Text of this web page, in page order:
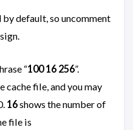
default, so uncomment
sign.
“100 16 256”.
cache file, and you may
16shows the number of
file is